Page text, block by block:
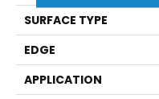
SURFACE TYPE
EDGE
APPLICATION